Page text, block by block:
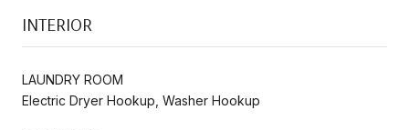
INTERIOR
LAUNDRY ROOM
Electric Dryer Hookup, Washer Hookup